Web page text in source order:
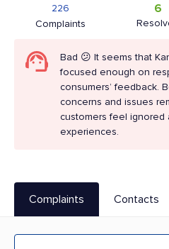
Complaints
226
6
Bad 😕 It seems that
focused enough on
consumers’ feedback.
concerns and issues
customers feel ignored
experiences.
Complaints Contacts